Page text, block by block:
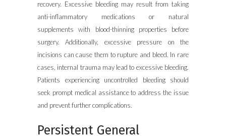
recovery. Excessive bleeding may result from taking
anti-inflammatory medications or natural
supplements with blood-thinning properties before
surgery. Additionally, excessive pressure on the
incisions can cause them to rupture and bleed. In rare
cases, internal trauma may lead to excessive bleeding.
Patients experiencing uncontrolled bleeding should
seek prompt medical assistance to address the issue
and prevent further complications.
Persistent General